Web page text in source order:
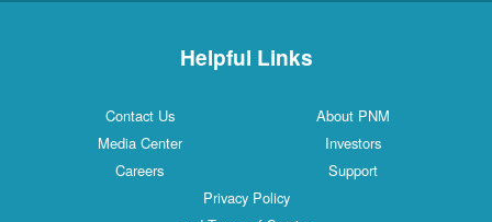
Helpful Links
Contact Us
About PNM
Media Center
Investors
Careers
Support
Privacy Policy